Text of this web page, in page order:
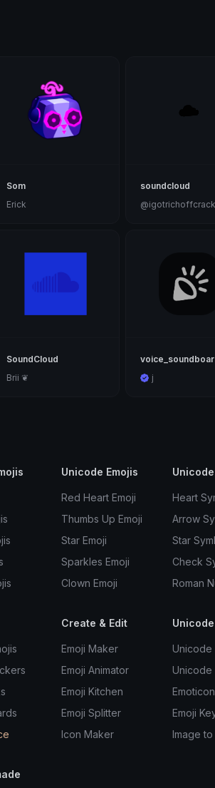
Som
Erick
soundcloud
SoundCloud
Brii ❦
j
Unicode Emojis
Red Heart Emoji
Thumbs Up Emoji
Star Emoji
Sparkles Emoji
Clown Emoji
Heart
Arrow
Star
Check
Roman
Create & Edit
Emoji Maker
Emoji Animator
Emoji Kitchen
Emoji Splitter
Icon Maker
Unicode
Unicode
Emoji
Image to